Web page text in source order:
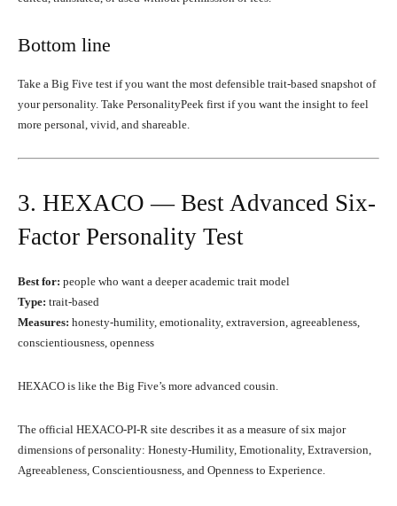
Bottom line
Take a Big Five test if you want the most defensible trait-based snapshot of
your personality. Take PersonalityPeek first if you want the insight to feel
more personal, vivid, and shareable.
3. HEXACO — Best Advanced Six-
Factor Personality Test
Best for: people who want a deeper academic trait model
Type: trait-based
Measures: honesty-humility, emotionality, extraversion, agreeableness,
conscientiousness, openness
HEXACO is like the Big Five’s more advanced cousin.
The official HEXACO-PI-R site describes it as a measure of six major
dimensions of personality: Honesty-Humility, Emotionality, Extraversion,
Agreeableness, Conscientiousness, and Openness to Experience.